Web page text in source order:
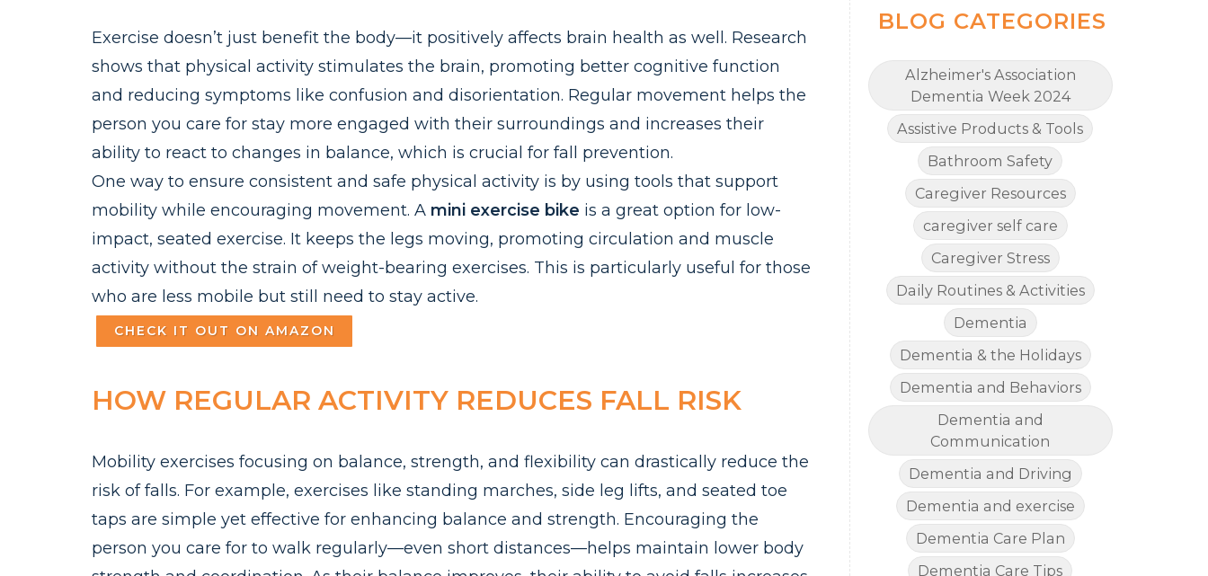
Exercise doesn’t just benefit the body—it positively affects brain health as well. Research
shows that physical activity stimulates the brain, promoting better cognitive function
and reducing symptoms like confusion and disorientation. Regular movement helps the
person you care for stay more engaged with their surroundings and increases their
ability to react to changes in balance, which is crucial for fall prevention.
One way to ensure consistent and safe physical activity is by using tools that support
mobility while encouraging movement. A mini exercise bike is a great option for low-
impact, seated exercise. It keeps the legs moving, promoting circulation and muscle
activity without the strain of weight-bearing exercises. This is particularly useful for those
who are less mobile but still need to stay active.
CHECK IT OUT ON AMAZON
HOW REGULAR ACTIVITY REDUCES FALL RISK
Mobility exercises focusing on balance, strength, and flexibility can drastically reduce the
risk of falls. For example, exercises like standing marches, side leg lifts, and seated toe
taps are simple yet effective for enhancing balance and strength. Encouraging the
person you care for to walk regularly—even short distances—helps maintain lower body
BLOG CATEGORIES
Alzheimer's Association
Dementia Week 2024
Assistive Products & Tools
Bathroom Safety
Caregiver Resources
caregiver self care
Caregiver Stress
Daily Routines & Activities
Dementia
Dementia & the Holidays
Dementia and Behaviors
Dementia and
Communication
Dementia and Driving
Dementia and exercise
Dementia Care Plan
Dementia Care Tips